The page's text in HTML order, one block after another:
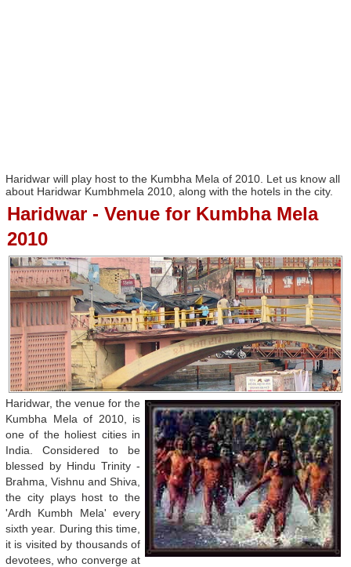
Haridwar will play host to the Kumbha Mela of 2010. Let us know all
about Haridwar Kumbhmela 2010, along with the hotels in the city.
Haridwar - Venue for Kumbha Mela
2010
Haridwar, the venue for the
Kumbha Mela of 2010, is
one of the holiest cities in
India. Considered to be
blessed by Hindu Trinity -
Brahma, Vishnu and Shiva,
the city plays host to the
'Ardh Kumbh Mela' every
sixth year. During this time,
it is visited by thousands of
devotees, who converge at